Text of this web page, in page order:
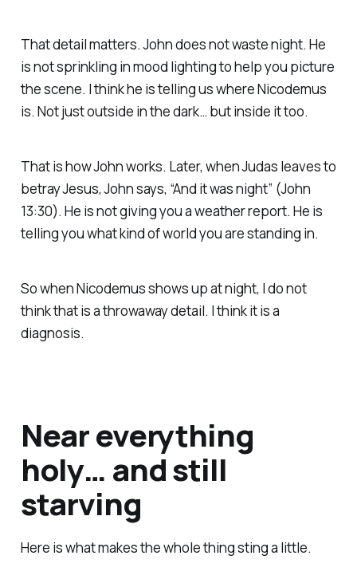
That detail matters. John does not waste night. He
is not sprinkling in mood lighting to help you picture
the scene. I think he is telling us where Nicodemus
is. Not just outside in the dark… but inside it too.
That is how John works. Later, when Judas leaves to
betray Jesus, John says, “And it was night” (John
13:30). He is not giving you a weather report. He is
telling you what kind of world you are standing in.
So when Nicodemus shows up at night, I do not
think that is a throwaway detail. I think it is a
diagnosis.
Near everything
holy… and still
starving
Here is what makes the whole thing sting a little.